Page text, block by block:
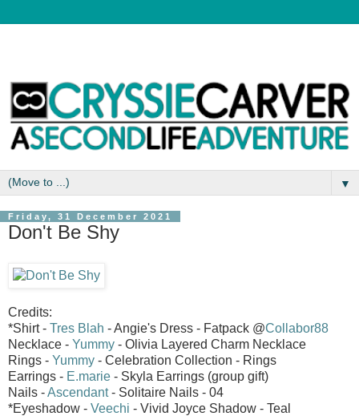
▼
Friday, 31 December 2021
Don't Be Shy
Credits:
*Shirt - Tres Blah - Angie's Dress - Fatpack @Collabor88
Necklace - Yummy - Olivia Layered Charm Necklace
Rings - Yummy - Celebration Collection - Rings
Earrings - E.marie - Skyla Earrings (group gift)
Nails -Ascendant- Solitaire Nails - 04
*Eyeshadow - Veechi - Vivid Joyce Shadow - Teal